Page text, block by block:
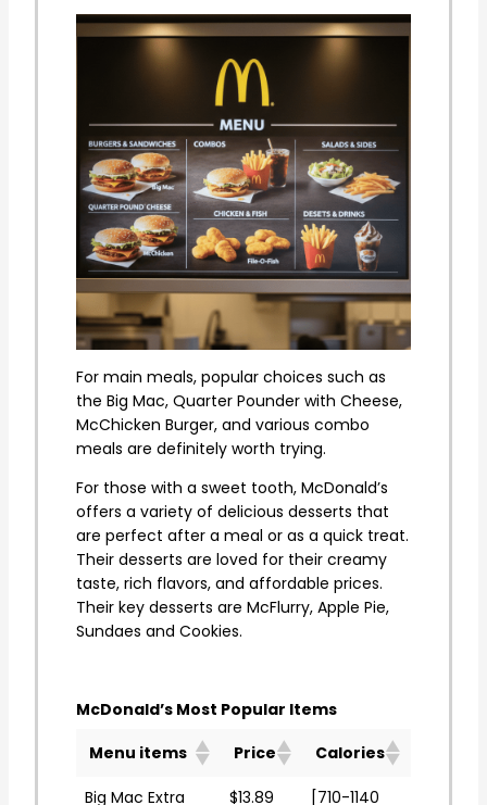
For main meals, popular choices such as
the Big Mac, Quarter Pounder with Cheese,
McChicken Burger, and various combo
meals are definitely worth trying.
For those with a sweet tooth, McDonald’s
offers a variety of delicious desserts that
are perfect after a meal or as a quick treat.
Their desserts are loved for their creamy
taste, rich flavors, and affordable prices.
Their key desserts are McFlurry, Apple Pie,
Sundaes and Cookies.
McDonald’s Most Popular Items
Menu items
Price Calories
Big Mac Extra
$13.89
[710-1140